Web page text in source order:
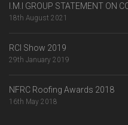
I.M.I GROUP STATEMENT ON
18th August 2021
RCI Show 2019
29th January 2019
NFRC Roofing Awards 2018
16th May 2018